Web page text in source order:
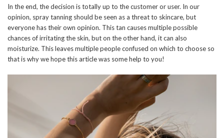
In the end, the decision is totally up to the customer or user. In our
opinion, spray tanning should be seen as a threat to skincare, but
everyone has their own opinion. This tan causes multiple possible
chances of irritating the skin, but on the other hand, it can also
moisturize. This leaves multiple people confused on which to choose so
that is why we hope this article was some help to you!